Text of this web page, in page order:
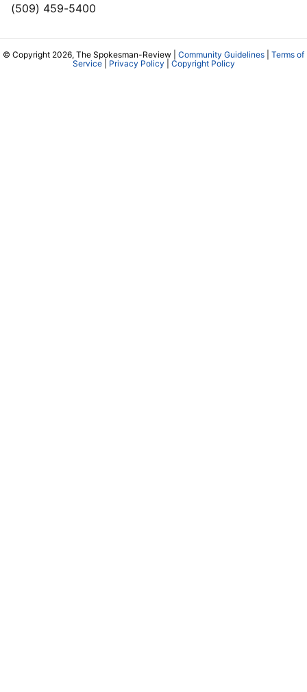
(509) 459-5400
© Copyright 2026, The Spokesman-Review | Community Guidelines
Terms of
Service| Privacy Policy Copyright Policy